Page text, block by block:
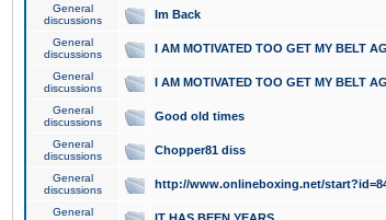
General
discussions
Im Back
General
discussions
I AM MOTIVATED TOO GET MY BELT
General
discussions
I AM MOTIVATED TOO GET MY BELT
General
discussions
Good old times
General
discussions
Chopper81 diss
General
discussions
http://www.onlineboxing.net/
General